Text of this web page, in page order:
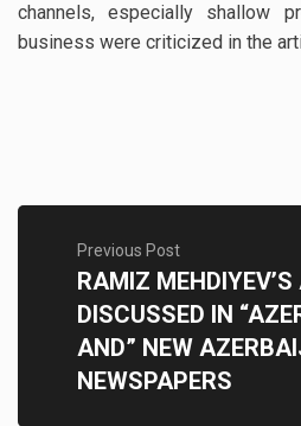
channels, especially shallow
business were criticized in the
Previous Post
RAMIZ
DISCUSSED IN
AND” NEW
NEWSPAPERS